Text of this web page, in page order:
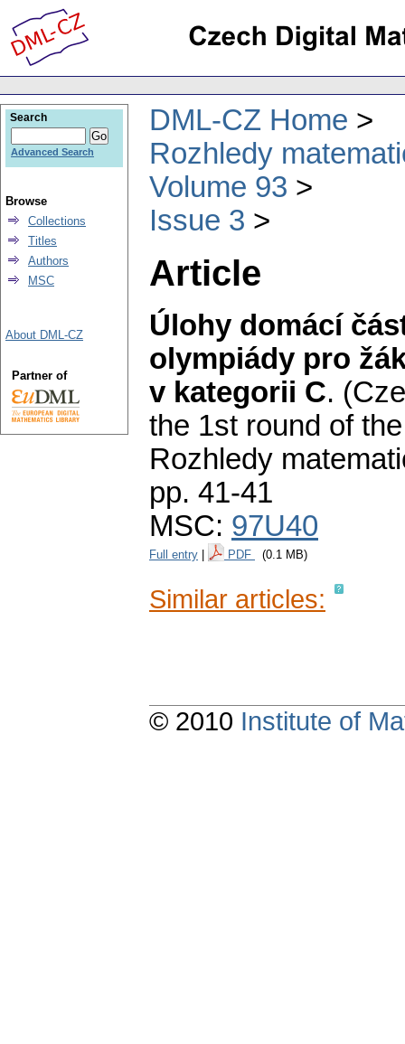
DML-CZ Home
Rozhledy
Volume 93
Issue 3
Article
Úlohy domácí
olympiády pro
v kategorii C.
the 1st round of
Rozhledy
pp. 41-41
MSC: 97U40
Full entry PDF (0.1 MB)
Similar articles:
Search
Advanced Search
Browse
Collections
Titles
Authors
MSC
About DML-CZ
Partner of
© 2010 Institute of